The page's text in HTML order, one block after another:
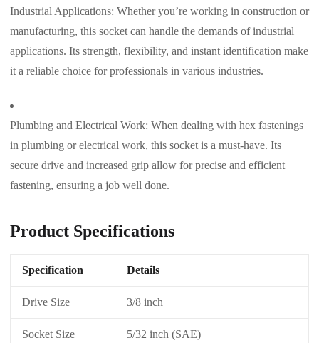
Industrial Applications: Whether you’re working in construction or
manufacturing, this socket can handle the demands of industrial
applications. Its strength, flexibility, and instant identification make
it a reliable choice for professionals in various industries.
Plumbing and Electrical Work: When dealing with hex fastenings
in plumbing or electrical work, this socket is a must-have. Its
secure drive and increased grip allow for precise and efficient
fastening, ensuring a job well done.
Product Specifications
Specification Details
Drive Size 3/8 inch
Socket Size 5/32 inch (SAE)